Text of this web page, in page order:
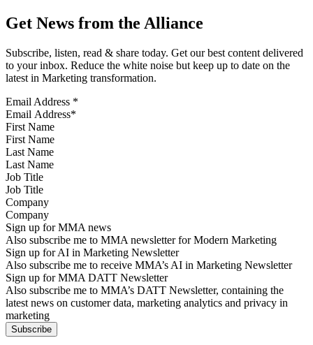
Get News from the Alliance
Subscribe, listen, read & share today. Get our best content delivered
to your inbox. Reduce the white noise but keep up to date on the
latest in Marketing transformation.
Email Address *
First Name
Last Name
Job Title
Company
Sign up for MMA news
Also subscribe me to MMA newsletter for Modern Marketing
Sign up for AI in Marketing Newsletter
Also subscribe me to receive MMA’s AI in Marketing Newsletter
Sign up for MMA DATT Newsletter
Also subscribe me to MMA’s DATT Newsletter, containing the
latest news on customer data, marketing analytics and privacy in
marketing